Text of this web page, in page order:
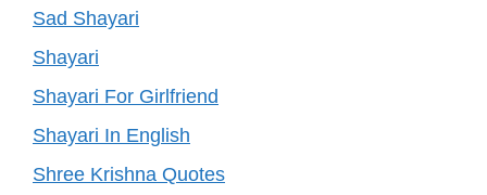
Sad Shayari
Shayari
Shayari For Girlfriend
Shayari In English
Shree Krishna Quotes